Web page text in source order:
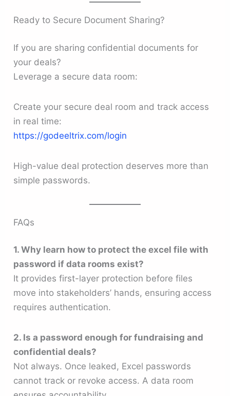
Ready to Secure Document Sharing?
If you are sharing confidential documents for
your deals?
Leverage a secure data room:
Create your secure deal room and track access
in real time:
https://godeeltrix.com/login
High-value deal protection deserves more than
simple passwords.
FAQs
1. Why learn how to protect the excel file with
password if data rooms exist?
It provides first-layer protection before files
move into stakeholders’ hands, ensuring access
requires authentication.
2. Is a password enough for fundraising and
confidential deals?
Not always. Once leaked, Excel passwords
cannot track or revoke access. A data room